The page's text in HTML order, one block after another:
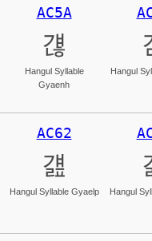
AC5A
걚
Hangul Syllable
Gyaenh
Hangul
AC62
걢
Hangul Syllable Gyaelp Hangul